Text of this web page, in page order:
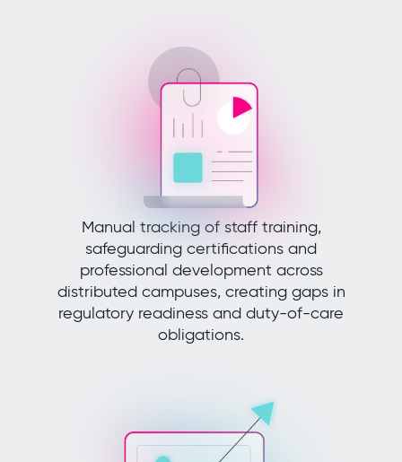
Manual tracking of staff training,
safeguarding certifications and
professional development across
distributed campuses, creating gaps in
regulatory readiness and duty-of-care
obligations.